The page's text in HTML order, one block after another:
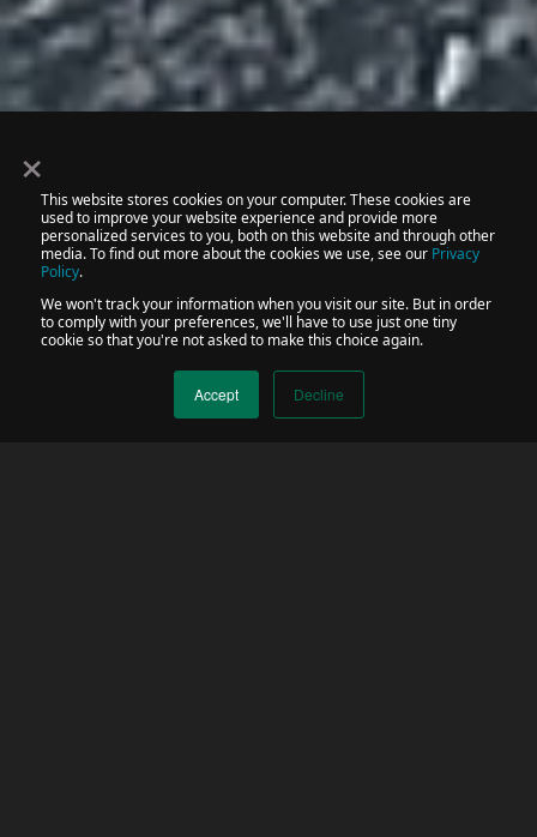
×
This website stores cookies on your computer. These cookies are
used to improve your website experience and provide more
personalized services to you, both on this website and through other
media. To find out more about the cookies we use, see our Privacy
Policy.
We won't track your information when you visit our site. But in order
to comply with your preferences, we'll have to use just one tiny
cookie so that you're not asked to make this choice again.
Accept Decline